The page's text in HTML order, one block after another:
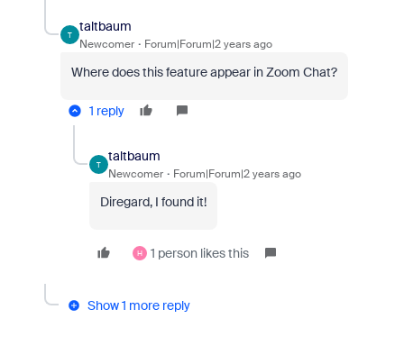
T
taltbaum
Newcomer Forum|Forum|2 years ago
Where does this feature appear in Zoom Chat?
1 reply
T
taltbaum
Newcomer Forum|Forum|2 years ago
Diregard, I found it!
H 1 person likes this
Show 1 more reply